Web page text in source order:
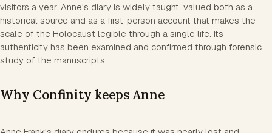
visitors a year. Anne's diary is widely taught, valued both as a
historical source and as a first-person account that makes the
scale of the Holocaust legible through a single life. Its
authenticity has been examined and confirmed through forensic
study of the manuscripts.
Why Confinity keeps Anne